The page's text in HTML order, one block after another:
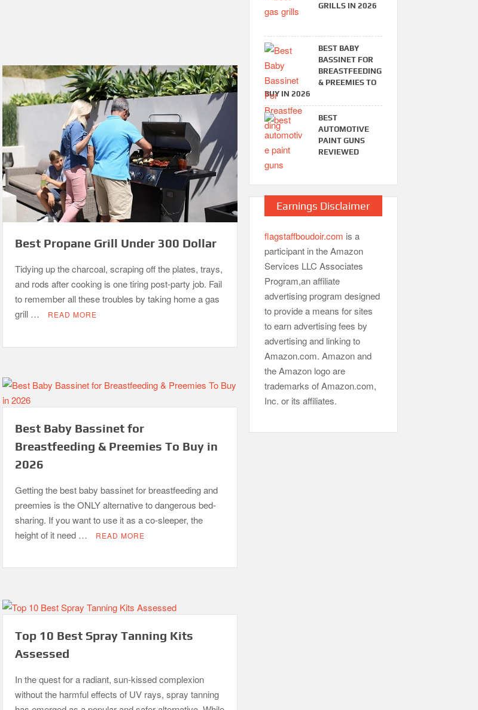
Best Propane Grill Under 300 Dollar
Tidying up the charcoal, scraping off the plates, trays,
and rods after cooking is one tiring post-party job. Fail
to remember all these troubles by taking home a gas
grill …
READ MORE
Best Baby Bassinet for
Breastfeeding & Preemies To Buy in
2026
Getting the best baby bassinet for breastfeeding and
preemies is the ONLY alternative to dangerous bed-
sharing. If you want to use it as a co-sleeper, the
height of it need …
READ MORE
Top 10 Best Spray Tanning Kits
Assessed
In the quest for a radiant, sun-kissed complexion
without the harmful effects of UV rays, spray tanning
GRILLS IN 2026
BEST BABY
BASSINET FOR
BREASTFEEDING
& PREEMIES TO
BUY IN 2026
BEST
AUTOMOTIVE
PAINT GUNS
REVIEWED
Earnings Disclaimer
flagstaffboudoir.com is a
participant in the Amazon
Services LLC Associates
Program,an affiliate
advertising program designed
to provide a means for sites
to earn advertising fees by
advertising and linking to
Amazon.com. Amazon and
the Amazon logo are
trademarks of Amazon.com,
Inc. or its affiliates.